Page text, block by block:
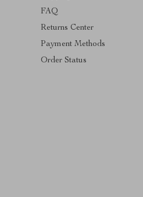
FAQ
Returns Center
Payment Methods
Order Status